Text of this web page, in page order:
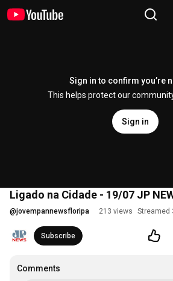
Sign in to confirm you’re
This helps protect our
Sign in
Ligado na Cidade - 19/07 JP
@jovempannewsfloripa 213 views Streamed
Subscribe
Comments